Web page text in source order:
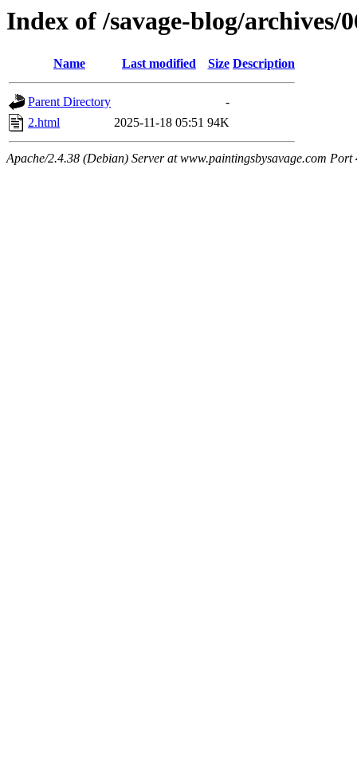
Index of /savage-blog/archives/
Name Last modified Size Description
Parent Directory
-
2.html
2025-11-18 05:51 94K
Apache/2.4.38 (Debian) Server at www.paintingsbysavage.com Port